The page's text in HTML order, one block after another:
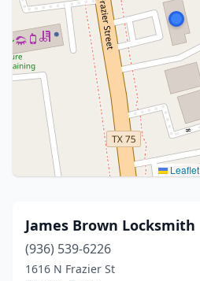
Leaflet
James Brown Locksmith
(936) 539-6226
1616 N Frazier St